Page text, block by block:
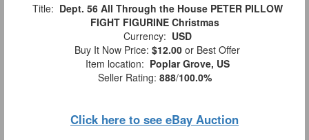
Title: Dept. 56 All Through the House PETER PILLOW
FIGHT FIGURINE Christmas
Currency: USD
Buy It Now Price: $12.00 or Best Offer
Item location: Poplar Grove, US
Seller Rating: 888/100.0%
Click here to see eBay Auction